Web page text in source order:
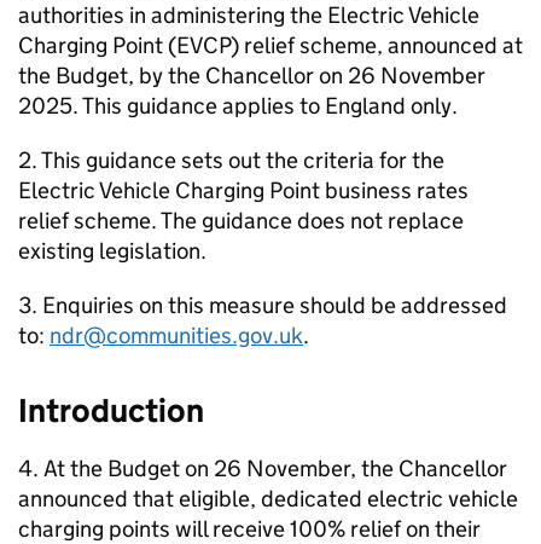
authorities in administering the Electric Vehicle
Charging Point (EVCP) relief scheme, announced at
the Budget, by the Chancellor on 26 November
2025. This guidance applies to England only.
2. This guidance sets out the criteria for the
Electric Vehicle Charging Point business rates
relief scheme. The guidance does not replace
existing legislation.
3. Enquiries on this measure should be addressed
to: ndr@communities.gov.uk.
Introduction
4. At the Budget on 26 November, the Chancellor
announced that eligible, dedicated electric vehicle
charging points will receive 100% relief on their